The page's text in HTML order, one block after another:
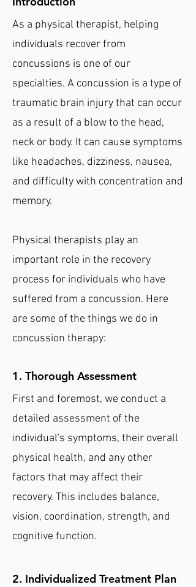
As a physical therapist, helping
individuals recover from
concussions is one of our
specialties. A concussion is a type of
traumatic brain injury that can occur
as a result of a blow to the head,
neck or body. It can cause symptoms
like headaches, dizziness, nausea,
and difficulty with concentration and
memory.
Physical therapists play an
important role in the recovery
process for individuals who have
suffered from a concussion. Here
are some of the things we do in
concussion therapy:
1. Thorough Assessment
First and foremost, we conduct a
detailed assessment of the
individual's symptoms, their overall
physical health, and any other
factors that may affect their
recovery. This includes balance,
vision, coordination, strength, and
cognitive function.
2. Individualized Treatment Plan